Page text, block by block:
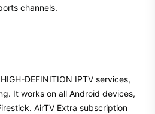
channels.
DEFINITION IPTV services,
It works on all Android devices,
AirTV Extra subscription